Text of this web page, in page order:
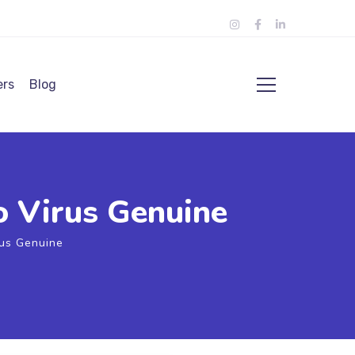
Blog
Virus Genuine
Genuine